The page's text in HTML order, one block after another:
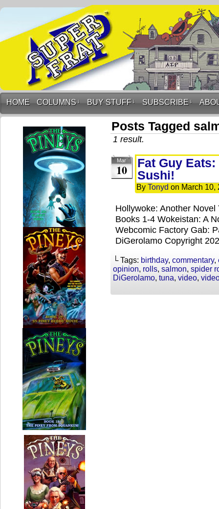
HOME COLUMNS ↓ BUY STUFF ↓ SUBSCRIBE ↓
Posts Tagged
1 result.
Mar
10
Fat Guy
Sushi!
By Tonyd on March 10,
Hollywoke: Another
Books 1-4 Wokeistan: A
Webcomic Factory Gab:
DiGerolamo Copyright
└ Tags: birthday, commentary,
opinion, rolls, salmon, spider
DiGerolamo, tuna, video,